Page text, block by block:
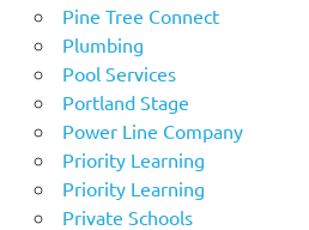
Pine Tree Connect
Plumbing
Pool Services
Portland Stage
Power Line Company
Priority Learning
Priority Learning
Private Schools